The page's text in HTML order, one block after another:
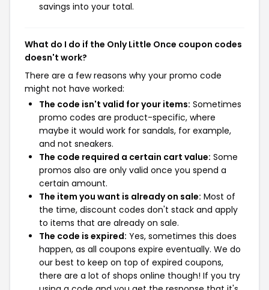
savings into your total.
What do I do if the Only Little Once coupon codes
doesn't work?
There are a few reasons why your promo code
might not have worked:
The code isn't valid for your items: Sometimes
promo codes are product-specific, where
maybe it would work for sandals, for example,
and not sneakers.
The code required a certain cart value: Some
promos also are only valid once you spend a
certain amount.
The item you want is already on sale: Most of
the time, discount codes don't stack and apply
to items that are already on sale.
The code is expired: Yes, sometimes this does
happen, as all coupons expire eventually. We do
our best to keep on top of expired coupons,
there are a lot of shops online though! If you try